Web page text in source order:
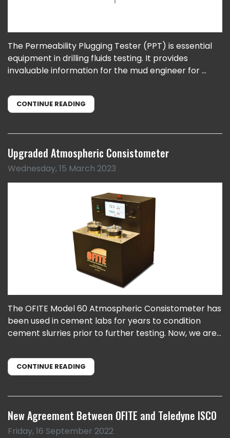
The Permeability Plugging Tester (PPT) is essential
equipment in drilling fluids testing. It provides
invaluable information for the mud engineer for ...
CONTINUE READING
Upgraded Atmospheric Consistometer
Wednesday, 15 March 2023
The OFITE Model 60 Atmospheric Consistometer has
been used in cement labs for years to condition
cement slurries prior to further testing. Now, we are...
CONTINUE READING
New Agreement Between OFITE and Teledyne ISCO
Friday, 16 September 2022